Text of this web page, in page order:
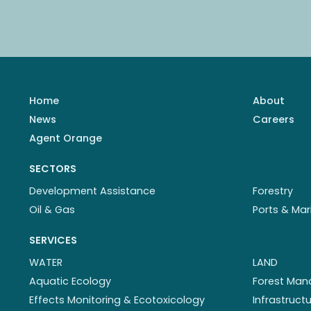
Home About
News
Careers
Agent Orange
SECTORS
Development Assistance
Forestry
Oil & Gas
Ports &
SERVICES
WATER
Aquatic Ecology
Effects Monitoring & Ecotoxicology
LAND
Forest